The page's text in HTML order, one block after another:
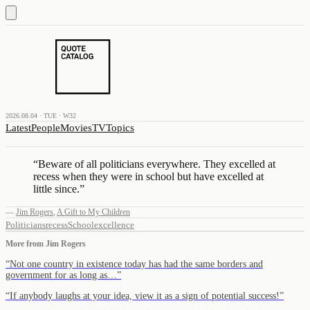
2026.08.04 · TUE · W32
LatestPeopleMoviesTVTopics
“Beware of all politicians everywhere. They excelled at
recess when they were in school but have excelled at
little since.”
— Jim Rogers, A Gift to My Children
PoliticiansrecessSchoolexcellence
More from Jim Rogers
“Not one country in existence today has had the same borders and
government for as long as… ”
“If anybody laughs at your idea, view it as a sign of potential success!”